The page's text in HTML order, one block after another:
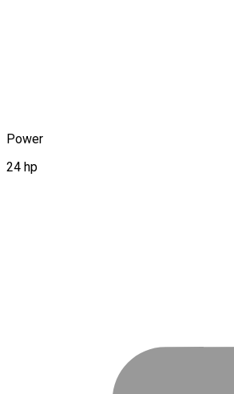
Power
24 hp